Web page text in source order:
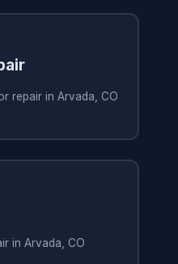
repair in Arvada, CO
in Arvada, CO